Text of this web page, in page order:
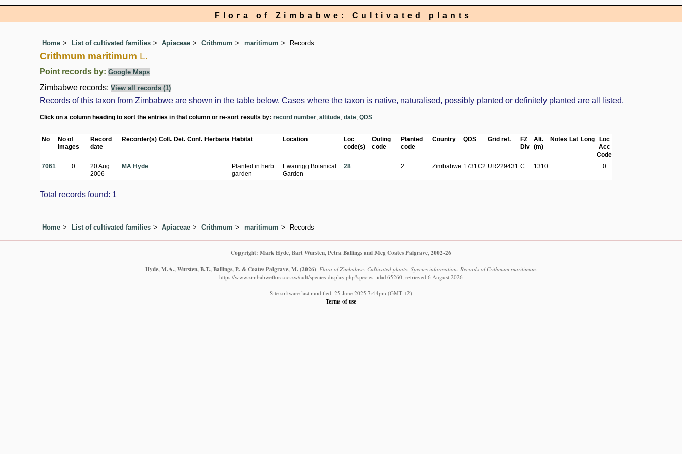
Flora of Zimbabwe: Cultivated plants
Home List of cultivated families Apiaceae Crithmum maritimum Records
Crithmum maritimum L.
Point records by: Google Maps
Zimbabwe records: View all records (1)
Records of this taxon from Zimbabwe are shown in the table below. Cases where the taxon is native, naturalised, possibly planted or definitely planted are all listed.
Click on a column heading to sort the entries in that column or re-sort results by: record number altitude date QDS
No
No of
images
Record
date
Recorder(s) Coll. Det. Conf. Herbaria Habitat Location
Loc
code(s)
Outing
code
Planted
code
Country QDS Grid ref.
FZ
Div
Alt.
(m)
Notes Lat Long
Loc
Acc
Code
7061
0
20 Aug
2006
MA Hyde
Planted in herb
garden
Ewanrigg Botanical
Garden
28 2 Zimbabwe 1731C2 UR229431 C 1310 0
Total records found: 1
Home List of cultivated families Apiaceae Crithmum maritimum Records
Copyright: Mark Hyde, Bart Wursten, Petra Ballings and Meg Coates Palgrave, 2002-26
Hyde, M.A., Wursten, B.T., Ballings, P. & Coates Palgrave, M. (2026) Flora of Zimbabwe: Cultivated plants: Species information: Records of Crithmum maritimum.
https://www.zimbabweflora.co.zw/cult/species-display.php?species_id=165260, retrieved 6 August 2026
Site software last modified: 25 June 2025 7:44pm (GMT +2)
Terms of use